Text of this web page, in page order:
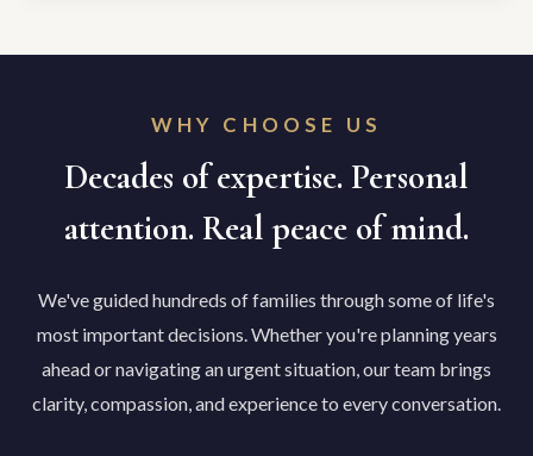
WHY CHOOSE US
Decades of expertise. Personal
attention. Real peace of mind.
We've guided hundreds of families through some of life's
most important decisions. Whether you're planning years
ahead or navigating an urgent situation, our team brings
clarity, compassion, and experience to every conversation.